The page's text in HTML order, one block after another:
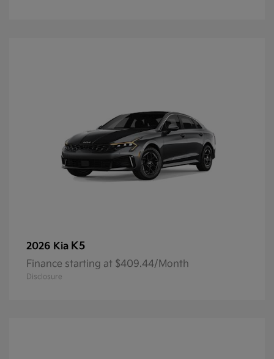
2026 Kia K5
Finance starting at $409.44/Month
Disclosure